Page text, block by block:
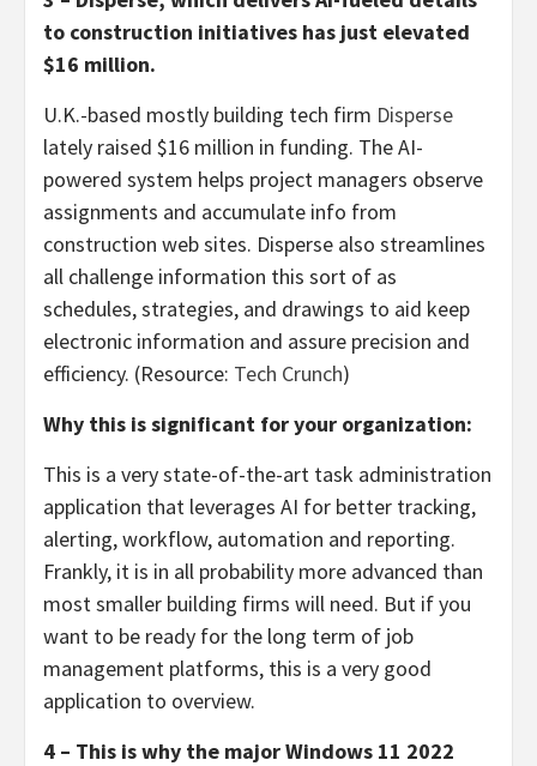
to construction initiatives has just elevated
$16 million.
U.K.-based mostly building tech firm Disperse
lately raised $16 million in funding. The AI-
powered system helps project managers observe
assignments and accumulate info from
construction web sites. Disperse also streamlines
all challenge information this sort of as
schedules, strategies, and drawings to aid keep
electronic information and assure precision and
efficiency. (Resource: Tech Crunch)
Why this is significant for your organization:
This is a very state-of-the-art task administration
application that leverages AI for better tracking,
alerting, workflow, automation and reporting.
Frankly, it is in all probability more advanced than
most smaller building firms will need. But if you
want to be ready for the long term of job
management platforms, this is a very good
application to overview.
4 – This is why the major Windows 11 2022